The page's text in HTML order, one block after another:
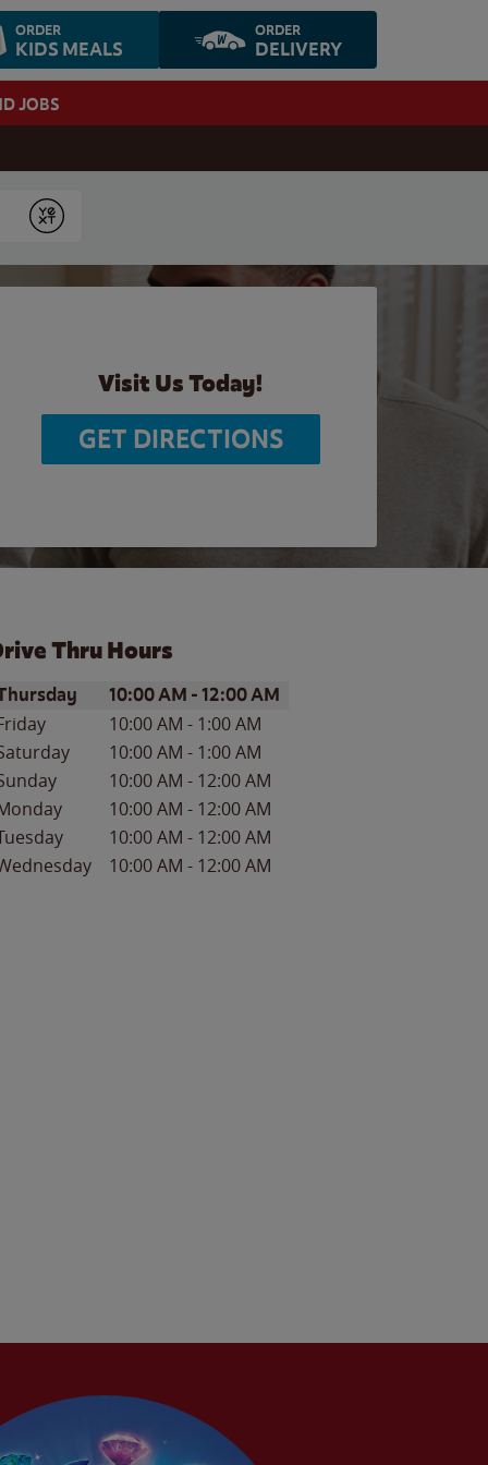
ORDER
KIDS MEALS
ORDER
DELIVERY
JOBS
Submit
Visit Us Today!
GET DIRECTIONS
Thru Hours
of the WeekHours
10:00 AM -12:00 AM
10:00 AM - 1:00 AM
10:00 AM - 1:00 AM
10:00 AM - 12:00 AM
10:00 AM - 12:00 AM
10:00 AM - 12:00 AM
10:00 AM - 12:00 AM